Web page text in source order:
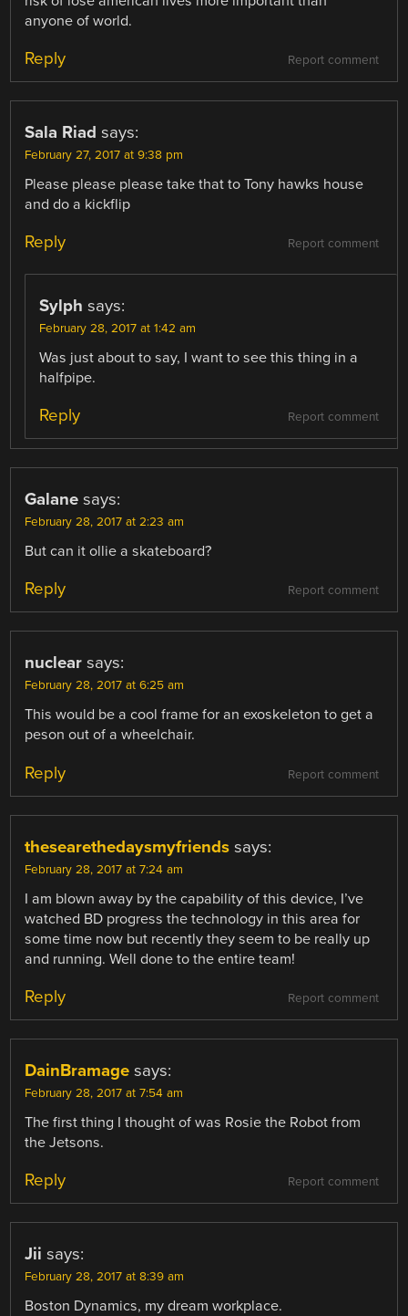
anyone of world.
Report comment
Reply
Sala Riad says:
February 27, 2017 at 9:38 pm
Please please please take that to Tony hawks house
and do a kickflip
Report comment
Reply
Sylph says:
February 28, 2017 at 1:42 am
Was just about to say, I want to see this thing in a
halfpipe.
Report comment
Reply
Galane says:
February 28, 2017 at 2:23 am
But can it ollie a skateboard?
Report comment
Reply
nuclear says:
February 28, 2017 at 6:25 am
This would be a cool frame for an exoskeleton to get a
peson out of a wheelchair.
Report comment
Reply
thesearethedaysmyfriends says:
February 28, 2017 at 7:24 am
I am blown away by the capability of this device, I’ve
watched BD progress the technology in this area for
some time now but recently they seem to be really up
and running. Well done to the entire team!
Report comment
Reply
DainBramage says:
February 28, 2017 at 7:54 am
The first thing I thought of was Rosie the Robot from
the Jetsons.
Report comment
Reply
Jii says:
February 28, 2017 at 8:39 am
Boston Dynamics, my dream workplace.